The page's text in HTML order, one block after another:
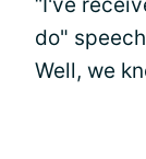
do"
Well, we